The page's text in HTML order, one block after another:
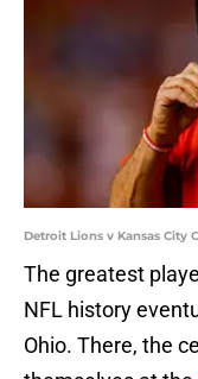
Detroit Lions v Kansas City
The greatest
NFL history
Ohio. There, the